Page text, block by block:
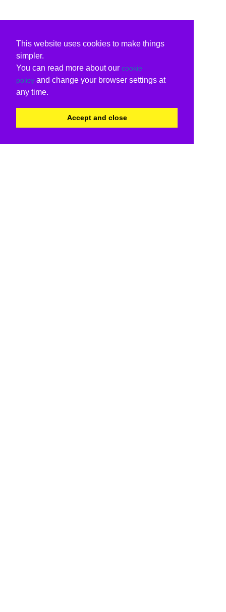
This website uses cookies to make things
simpler.
You can read more about our cookie
policy and change your browser settings at
any time.
Accept and close